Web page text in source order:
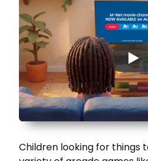
▶
Children looking for things